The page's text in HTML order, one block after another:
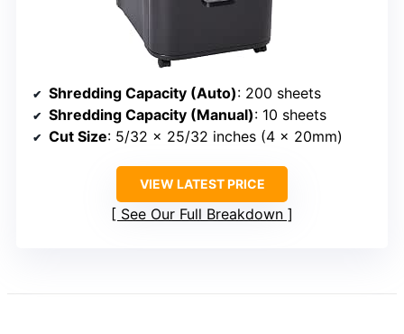
Shredding Capacity (Auto): 200 sheets
Shredding Capacity (Manual): 10 sheets
Cut Size: 5/32 x 25/32 inches (4 x 20mm)
VIEW LATEST PRICE
See Our Full Breakdown